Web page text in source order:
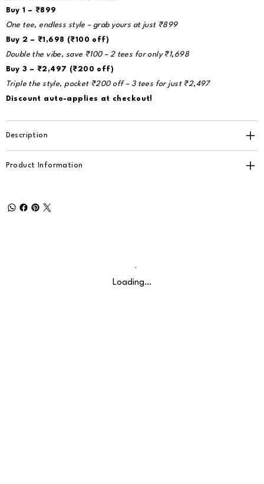
Buy 1 – ₹899
One tee, endless style – grab yours at just ₹899
Buy 2 – ₹1,698 (₹100 off)
Double the vibe, save ₹100 – 2 tees for only ₹1,698
Buy 3 – ₹2,497 (₹200 off)
Triple the style, pocket ₹200 off – 3 tees for just ₹2,497
Discount auto-applies at checkout!
Description
Product Information
Loading…